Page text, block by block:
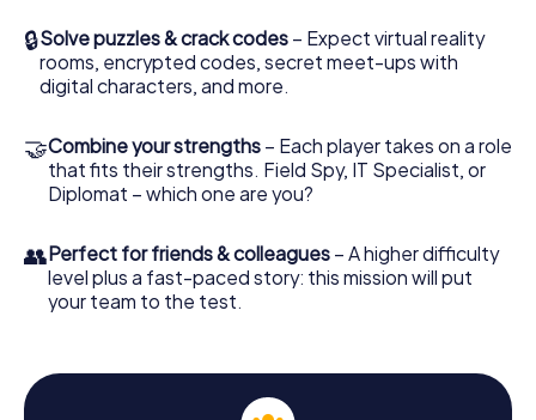
🔒Solve puzzles & crack codes – Expect virtual reality
rooms, encrypted codes, secret meet-ups with
digital characters, and more.
🤝Combine your strengths – Each player takes on a role
that fits their strengths. Field Spy, IT Specialist, or
Diplomat – which one are you?
👥Perfect for friends & colleagues – A higher difficulty
level plus a fast-paced story: this mission will put
your team to the test.